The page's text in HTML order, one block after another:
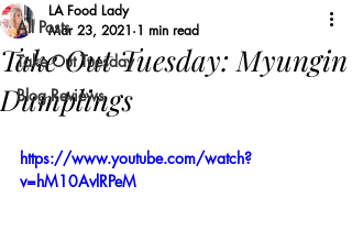
All Posts
Take Out Tuesday
Blog Reviews
Take Out Tuesday: Myungin
Dumplings
LA Food Lady
Mar 23, 2021 1 min read
https://www.youtube.com/watch?
v=hM10AvlRPeM